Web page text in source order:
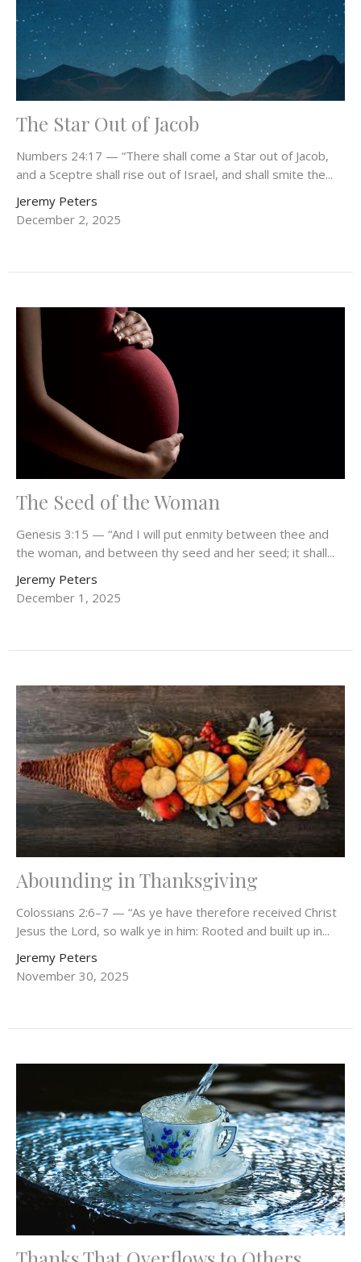
The Star Out of Jacob
Numbers 24:17 — “There shall come a Star out of Jacob,
and a Sceptre shall rise out of Israel, and shall smite the...
Jeremy Peters
December 2, 2025
The Seed of the Woman
Genesis 3:15 — “And I will put enmity between thee and
the woman, and between thy seed and her seed; it shall...
Jeremy Peters
December 1, 2025
Abounding in Thanksgiving
Colossians 2:6–7 — “As ye have therefore received Christ
Jesus the Lord, so walk ye in him: Rooted and built up in...
Jeremy Peters
November 30, 2025